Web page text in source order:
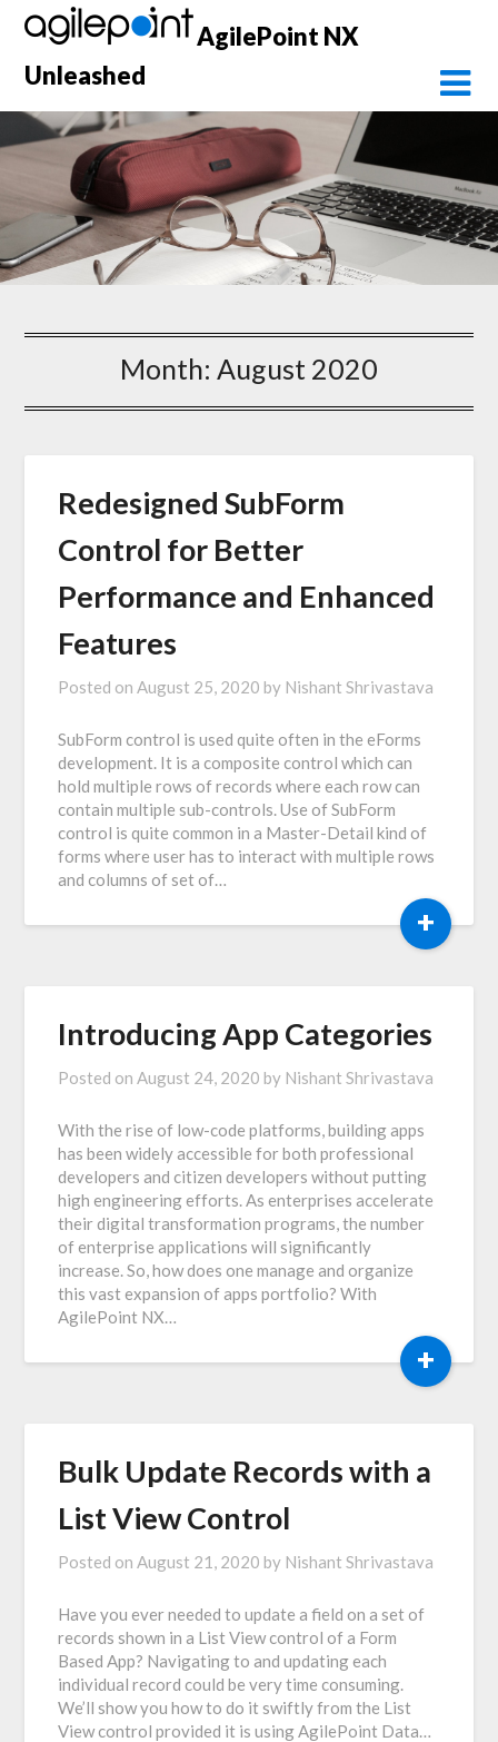
Skip
content
AgilePoint NX
Unleashed
Month: August 2020
Redesigned SubForm
Control for Better
Performance and Enhanced
Features
Posted on August 25, 2020 by Nishant Shrivastava
SubForm control is used quite often in the eForms
development. It is a composite control which can
hold multiple rows of records where each row can
contain multiple sub-controls. Use of SubForm
control is quite common in a Master-Detail kind of
forms where user has to interact with multiple rows
and columns of set of…
+
Introducing App Categories
Posted on August 24, 2020 by Nishant Shrivastava
With the rise of low-code platforms, building apps
has been widely accessible for both professional
developers and citizen developers without putting
high engineering efforts. As enterprises accelerate
their digital transformation programs, the number
of enterprise applications will significantly
increase. So, how does one manage and organize
this vast expansion of apps portfolio? With
AgilePoint NX…
+
Bulk Update Records with a
List View Control
Posted on August 21, 2020 by Nishant Shrivastava
Have you ever needed to update a field on a set of
records shown in a List View control of a Form
Based App? Navigating to and updating each
individual record could be very time consuming.
We’ll show you how to do it swiftly from the List
View control provided it is using AgilePoint Data…